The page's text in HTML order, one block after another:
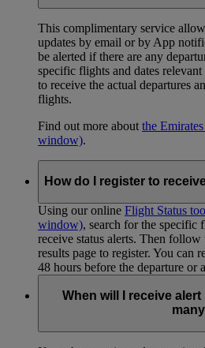
This complimentary service
updates by email or by App
be alerted if there are any
specific flights and dates
to receive the actual departures
flights.
Find out more about the
window).
How do I register to
Using our online Flight Status
window), search for the
receive status alerts. Then
results page to register. You can
48 hours before the departure
When will I receive